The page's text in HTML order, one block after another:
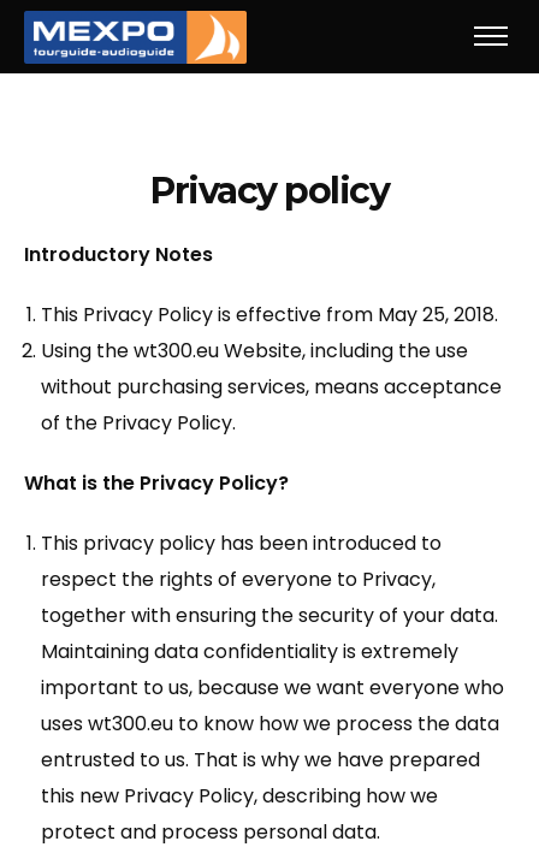
Privacy policy
Introductory Notes
This Privacy Policy is effective from May 25, 2018.
Using the wt300.eu Website, including the use
without purchasing services, means acceptance
of the Privacy Policy.
What is the Privacy Policy?
This privacy policy has been introduced to
respect the rights of everyone to Privacy,
together with ensuring the security of your data.
Maintaining data confidentiality is extremely
important to us, because we want everyone who
uses wt300.eu to know how we process the data
entrusted to us. That is why we have prepared
this new Privacy Policy, describing how we
protect and process personal data.